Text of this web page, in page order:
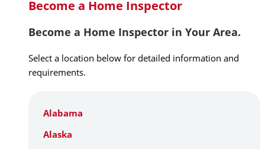
Become a Home Inspector
Become a Home Inspector in Your Area.
Select a location below for detailed information and
requirements.
Alabama
Alaska